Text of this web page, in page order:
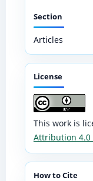
Section
Articles
License
This work is
Attribution 4.0
How to Cite